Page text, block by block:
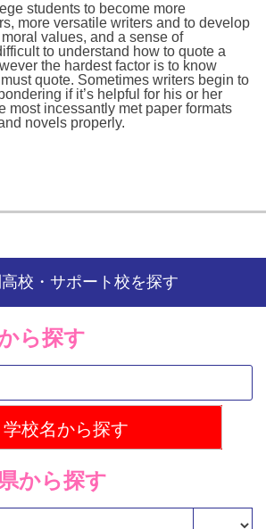
students to become more
more versatile writers and to develop
values, and a sense of
to understand how to quote a
the hardest factor is to know
quote. Sometimes writers begin to
if it’s helpful for his or her
most incessantly met paper formats
novels properly.
校・サポート校を探す
ら探す
から探す